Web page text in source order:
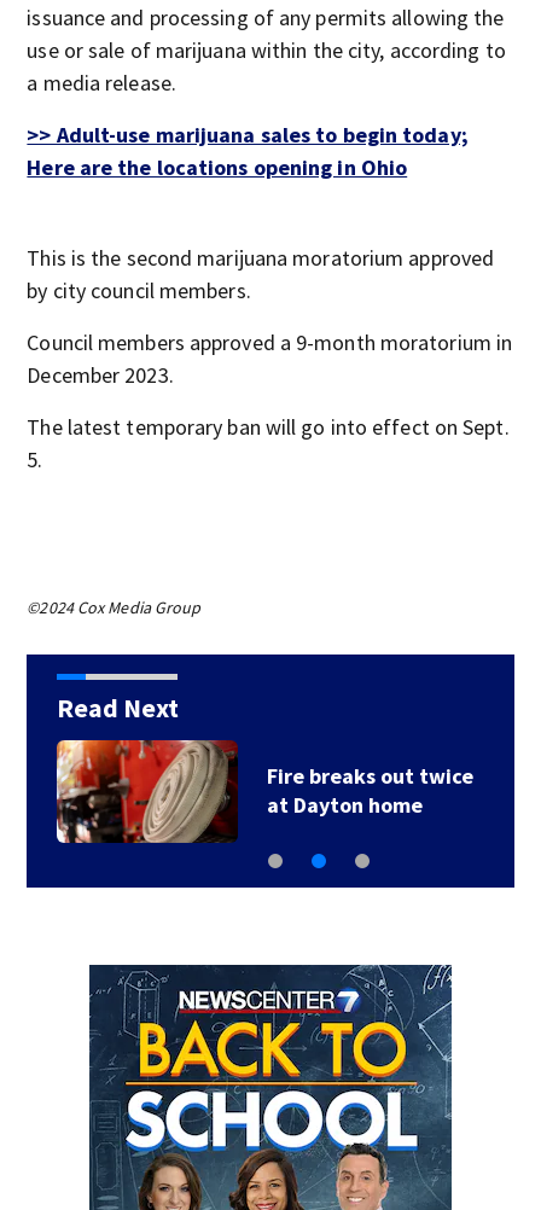
issuance and processing of any permits allowing the
use or sale of marijuana within the city, according to
a media release.
>> Adult-use marijuana sales to begin today;
Here are the locations opening in Ohio
This is the second marijuana moratorium approved
by city council members.
Council members approved a 9-month moratorium in
December 2023.
The latest temporary ban will go into effect on Sept.
5.
©2024 Cox Media Group
Read Next
Fire breaks out twice
at Dayton home